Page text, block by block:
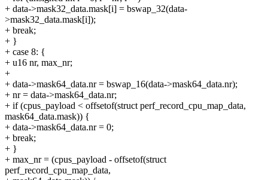
+ data->mask32_data.mask[i] = bswap_32(data-
>mask32_data.mask[i]);
+ break;
+ }
+ case 8: {
+ u16 nr, max_nr;
+
+ data->mask64_data.nr = bswap_16(data->mask64_data.nr);
+ nr = data->mask64_data.nr;
+ if (cpus_payload < offsetof(struct perf_record_cpu_map_data,
mask64_data.mask)) {
+ data->mask64_data.nr = 0;
+ break;
+ }
+ max_nr = (cpus_payload - offsetof(struct
perf_record_cpu_map_data,